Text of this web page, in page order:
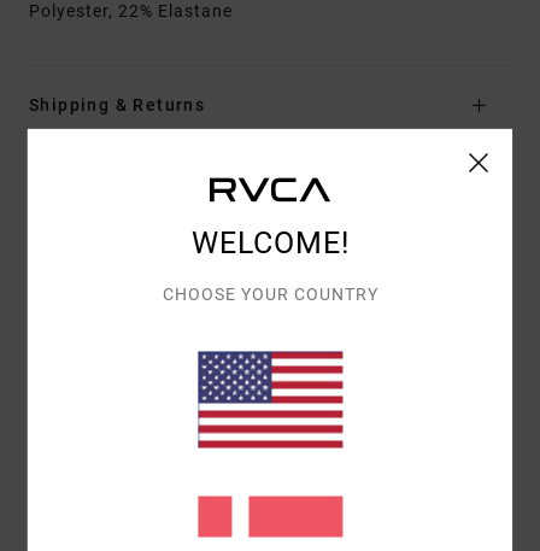
Polyester, 22% Elastane
Shipping & Returns
Customer Reviews
AVERAGE SCORE
5.0/5
1 VERIFIED REVIEWSSINCE JUNI 2026
100% OF OUR CUSTOMERS RECOMMEND THIS PRODUCT
WELCOME!
CHOOSE YOUR COUNTRY